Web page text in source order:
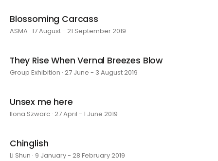
Blossoming Carcass
ASMA · 17 August - 21 September 2019
They Rise When Vernal Breezes Blow
Group Exhibition · 27 June - 3 August 2019
Unsex me here
Ilona Szwarc · 27 April - 1 June 2019
Chinglish
Li Shun · 9 January - 28 February 2019